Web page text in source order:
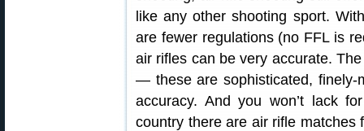
like any other shooting sport.
are fewer regulations (no FFL is
air rifles can be very accurate.
— these are sophisticated, finely-
accuracy. And you won’t lack
country there are air rifle matches